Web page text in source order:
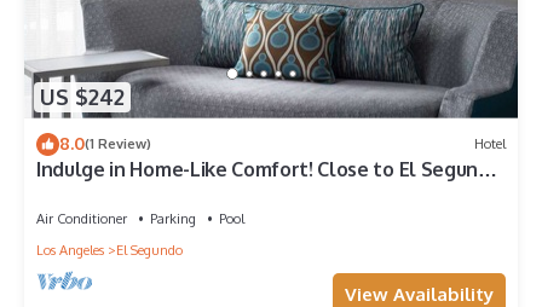
US $242
8.0(1 Review) Hotel
Indulge in Home-Like Comfort! Close to El Segundo
Air Conditioner Parking
Pool
Los Angeles
El Segundo
View Availability